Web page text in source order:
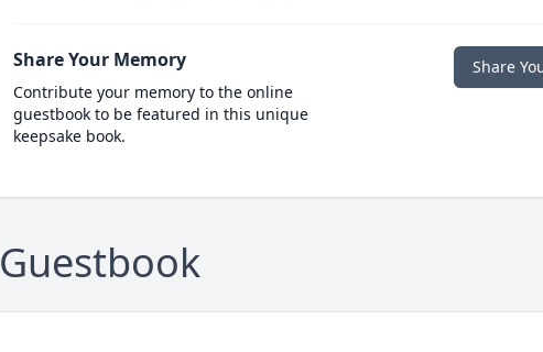
Share Your Memory
Contribute your memory to the online
guestbook to be featured in this unique
keepsake book.
Share
Guestbook